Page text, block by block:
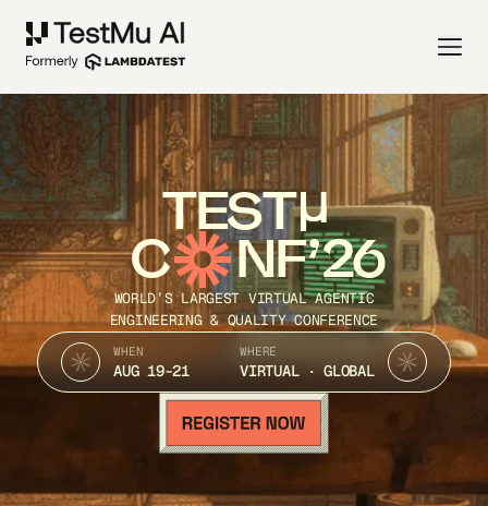
TEST
C NF’26
WORLD’S LARGEST VIRTUAL AGENTIC
ENGINEERING & QUALITY CONFERENCE
WHEN
AUG 19-21
WHERE
VIRTUAL · GLOBAL